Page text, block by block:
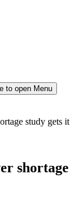
to open Menu
study gets it
shortage